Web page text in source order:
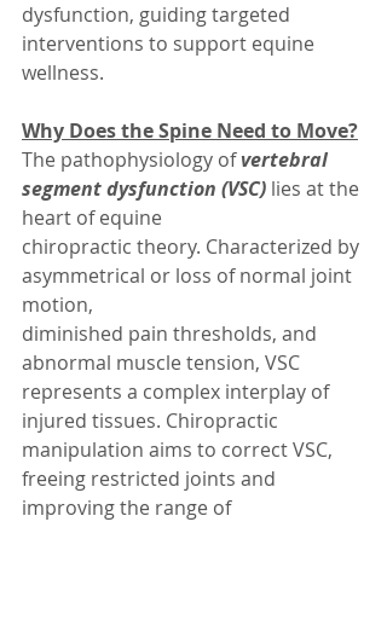
dysfunction, guiding targeted
interventions to support equine
wellness.
Why Does the Spine Need to Move?
The pathophysiology of vertebral
segment dysfunction (VSC) lies at the
heart of equine
chiropractic theory. Characterized by
asymmetrical or loss of normal joint
motion,
diminished pain thresholds, and
abnormal muscle tension, VSC
represents a complex interplay of
injured tissues. Chiropractic
manipulation aims to correct VSC,
freeing restricted joints and
improving the range of